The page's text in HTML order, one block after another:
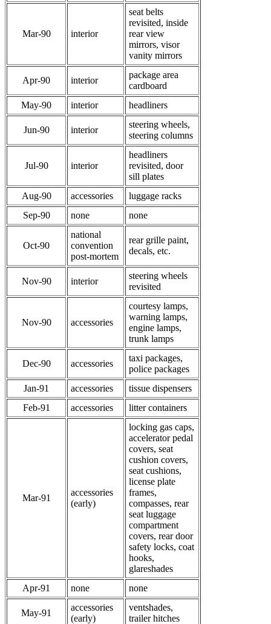
Mar-90 interior
seat belts
revisited, inside
rear view
mirrors, visor
vanity mirrors
Apr-90 interior
package area
cardboard
May-90
interior headliners
Jun-90 interior
steering wheels,
steering columns
Jul-90 interior
headliners
revisited, door
sill plates
Aug-90
accessories
luggage racks
Sep-90
none none
Oct-90
national
convention
post-mortem
rear grille paint,
decals, etc.
Nov-90 interior
steering wheels
revisited
Nov-90 accessories
courtesy lamps,
warning lamps,
engine lamps,
trunk lamps
Dec-90 accessories
taxi packages,
police packages
Jan-91
accessories
tissue dispensers
Feb-91
accessories litter containers
Mar-91
accessories
(early)
locking gas caps,
accelerator pedal
covers, seat
cushion covers,
seat cushions,
license plate
frames,
compasses, rear
seat luggage
compartment
covers, rear door
safety locks, coat
hooks,
glareshades
Apr-91
none none
May-91
accessories
(early)
ventshades,
trailer hitches